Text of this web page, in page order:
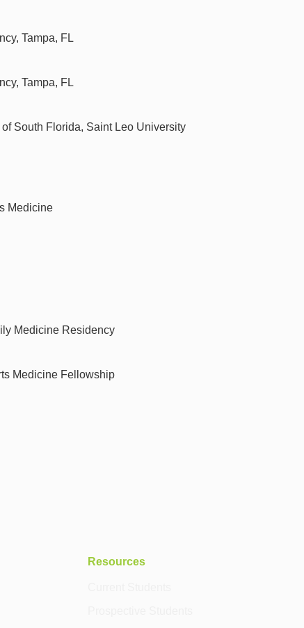
Tampa, FL
Tampa, FL
South Florida, Saint Leo University
Medicine
Medicine Residency
Medicine Fellowship
Resources